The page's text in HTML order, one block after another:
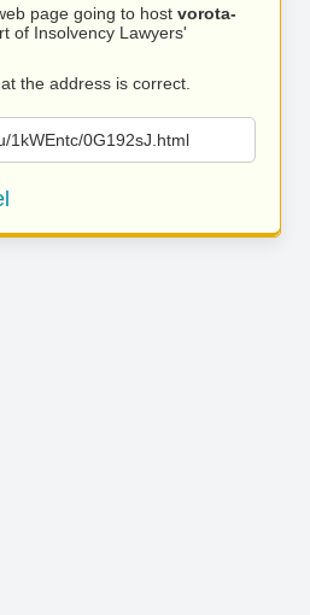
page going to host vorota-
of Insolvency Lawyers'
the address is correct.
1kWEntc/0G192sJ.html